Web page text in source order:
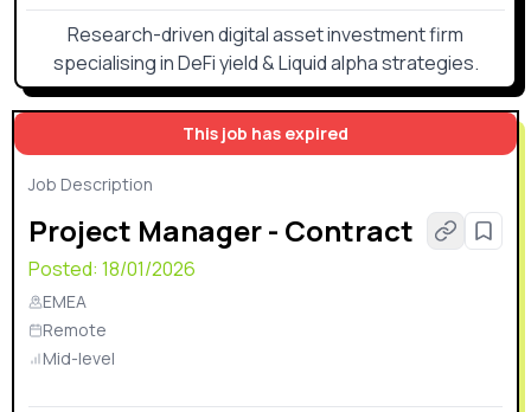
This job has expired
Job Description
Project Manager - Contract
Posted: 18/01/2026
EMEA
Remote
Mid-level
Research-driven digital asset investment firm
specialising in DeFi yield & Liquid alpha strategies.